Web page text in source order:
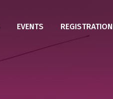
EVENTS REGISTRATION